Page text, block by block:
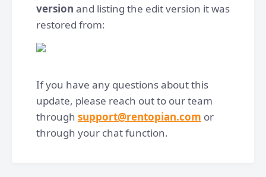
version and listing the edit version it was
restored from:
If you have any questions about this
update, please reach out to our team
through support@rentopian.com or
through your chat function.